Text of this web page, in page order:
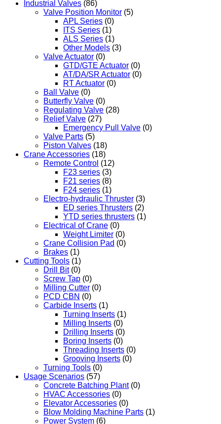
Industrial Valves (86)
Valve Position Monitor (5)
APL Series (0)
ITS Series (1)
ALS Series (1)
Other Models (3)
Valve Actuator (0)
GTD/GTE Actuator (0)
AT/DA/SR Actuator (0)
RT Actuator (0)
Ball Valve (0)
Butterfly Valve (0)
Regulating Valve (28)
Relief Valve (27)
Emergency Pull Valve (0)
Valve Parts (5)
Piston Valves (18)
Crane Accessories (18)
Remote Control (12)
F23 series (3)
F21 series (8)
F24 series (1)
Electro-hydraulic Thruster (3)
ED series Thrusters (2)
YTD series thrusters (1)
Electrical of Crane (0)
Weight Limiter (0)
Crane Collision Pad (0)
Brakes (1)
Cutting Tools (1)
Drill Bit (0)
Screw Tap (0)
Milling Cutter (0)
PCD CBN (0)
Carbide Inserts (1)
Turning Inserts (1)
Milling Inserts (0)
Drilling Inserts (0)
Boring Inserts (0)
Threading Inserts (0)
Grooving Inserts (0)
Turning Tools (0)
Usage Scenarios (57)
Concrete Batching Plant (0)
HVAC Accessories (0)
Elevator Accessories (0)
Blow Molding Machine Parts (1)
Power System (6)